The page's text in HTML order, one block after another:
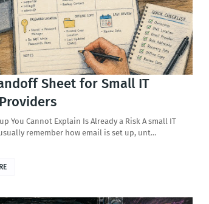
Sheet for Small IT
You Cannot Explain Is Already a Risk A small IT
remember how email is set up, unt…